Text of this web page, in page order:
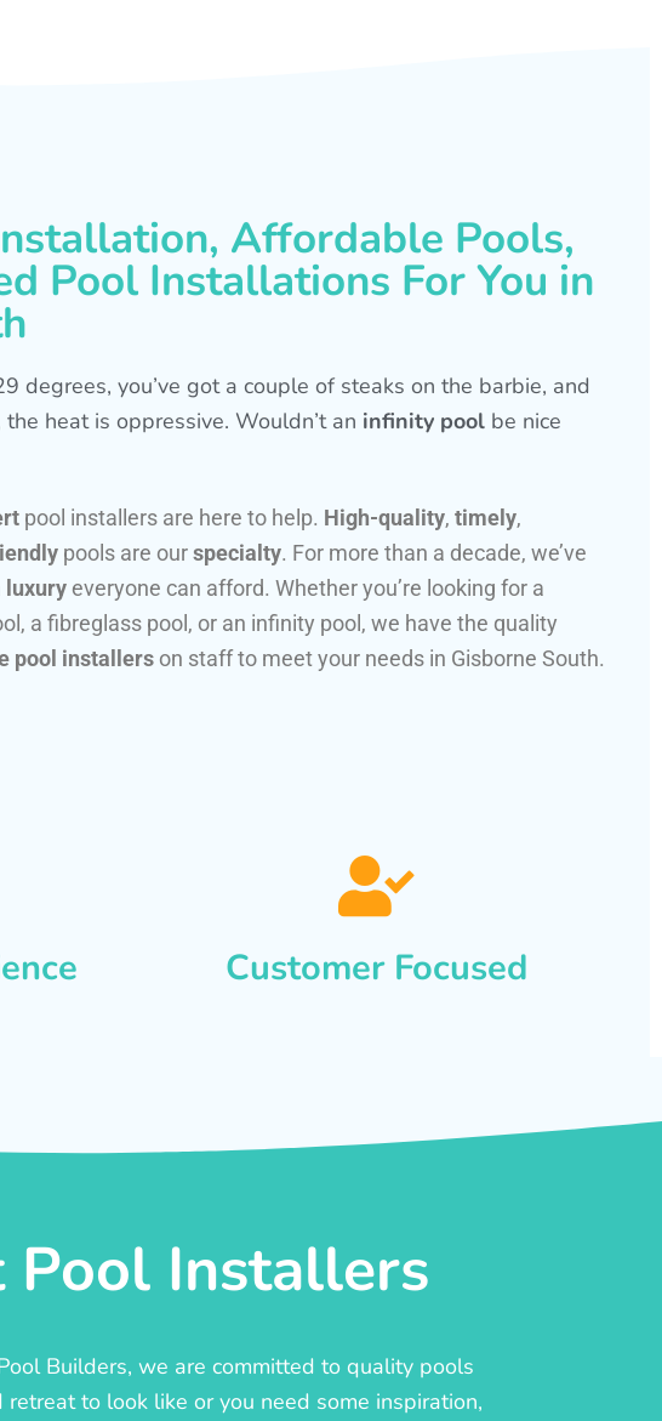
Affordable Pools,
Pool Installations For You in
degrees, you’ve got a couple of steaks on the barbie, and
heat is oppressive. Wouldn’t an infinity pool be nice
pool installers are here to help. High-quality, timely,
pools are ourspecialty. For more than a decade, we’ve
luxury everyone can afford. Whether you’re looking for a
a fibreglass pool, or an infinity pool, we have the quality
pool installers on staff to meet your needs in Gisborne South.
Customer Focused
Pool Installers
Builders, we are committed to quality pools
to look like or you need some inspiration,